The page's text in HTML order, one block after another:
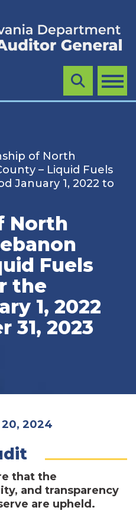
MENU
Search
of North
– Liquid Fuels
January 1, 2022 to
North
Fuels
the
1, 2022
31, 2023
2024
that the
and transparency
are upheld.